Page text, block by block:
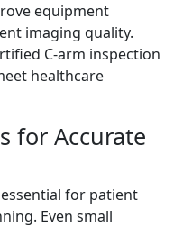
equipment
imaging quality.
C-arm inspection
healthcare
for Accurate
for patient
Even small